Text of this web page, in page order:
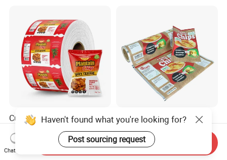
Customized Packaging
Food Grade Polyester
Plastic Food Packaging Roll
Film for Chips
US$2.00-5.00
Heat Sealing Custom
Printed Food Grade
Aluminum Foil Plastic
Packaging Film Roll Potato
US$1.00-3.00
Haven't found what you're looking for?
Post sourcing request
Chat Now
Send Inquiry